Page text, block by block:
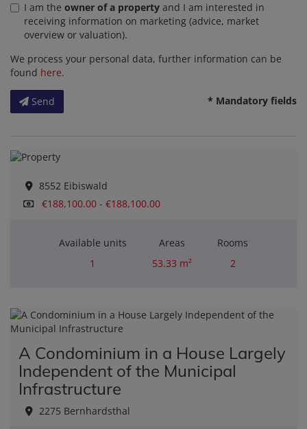
I am the owner of a property and I am interested in
receiving information on marketing (advice, market
overview or valuation).
We process your personal data, further information can be
found here.
Send * Mandatory fields
8552 Eibiswald
€188,100.00 - €188,100.00
Available units
1
Areas
53.33 m²
Rooms
2
A Condominium in a House Largely
Independent of the Municipal
Infrastructure
2275 Bernhardsthal